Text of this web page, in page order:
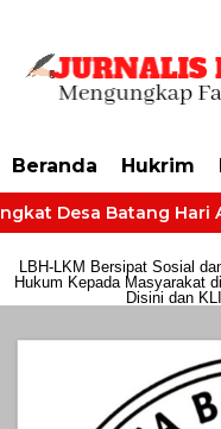
Beranda Hukrim
Desa Batang Hari
LBH-LKM Bersipat Sosial
Hukum Kepada Masyarakat
Disini dan